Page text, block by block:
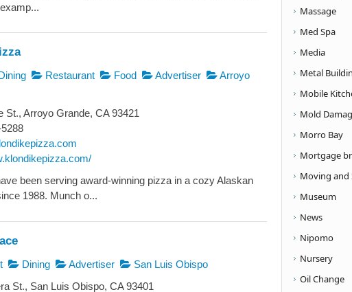
Restaurant Food Advertiser
Arroyo
St., Arroyo Grande, CA 93421
been serving award-winning pizza in a cozy Alaskan
1988. Munch o...
Dining Advertiser
San Luis Obispo
St., San Luis Obispo, CA 93401
Massage
Med Spa
Media
Metal
Mobile
Mold
Morro Bay
Mortgage
Moving and
Museum
News
Nipomo
Nursery
Oil Change